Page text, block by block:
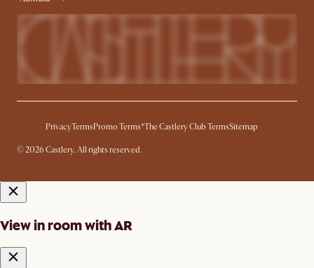
PrivacyTermsPromo Terms*The Castlery Club TermsSitemap
© 2026 Castlery. All rights reserved.
View in room with AR